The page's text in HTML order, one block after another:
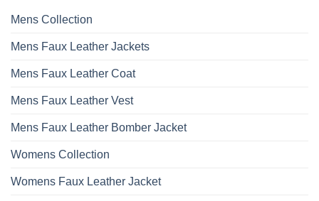
Mens Collection
Mens Faux Leather Jackets
Mens Faux Leather Coat
Mens Faux Leather Vest
Mens Faux Leather Bomber Jacket
Womens Collection
Womens Faux Leather Jacket